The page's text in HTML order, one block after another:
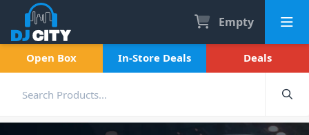
Empty
Open Box In-Store Deals Deals